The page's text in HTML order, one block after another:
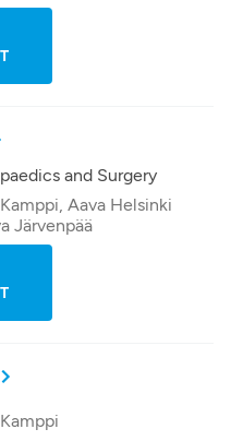
and Surgery
Aava Helsinki
Järvenpää